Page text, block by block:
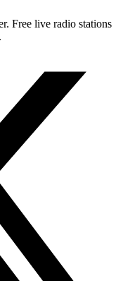
Free live radio stations